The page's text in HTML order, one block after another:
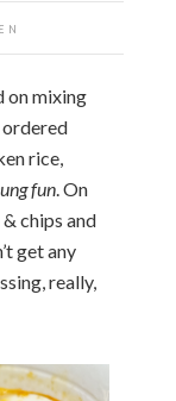
on mixing
ordered
rice,
fun. On
chips and
get any
really,